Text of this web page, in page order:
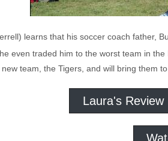
learns that his soccer coach father,
even traded him to the worst team in
team, the Tigers, and will bring them
Laura's Review